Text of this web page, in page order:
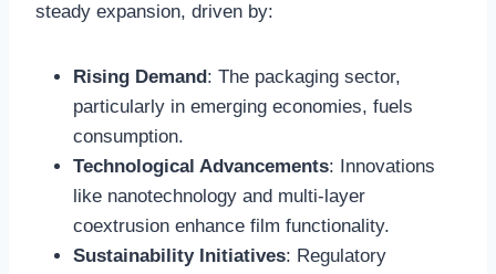
steady expansion, driven by:
Rising Demand: The packaging sector,
particularly in emerging economies, fuels
consumption.
Technological Advancements: Innovations
like nanotechnology and multi-layer
coextrusion enhance film functionality.
Sustainability Initiatives: Regulatory